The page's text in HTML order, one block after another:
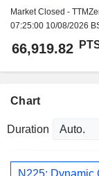
Market Closed -
07:25:00 10/08/2026
66,919.82
Chart
Duration
N225: Dynamic